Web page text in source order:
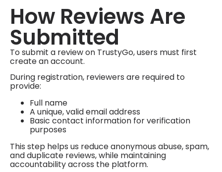
How Reviews Are
Submitted
To submit a review on TrustyGo, users must first
create an account.
During registration, reviewers are required to
provide:
Full name
A unique, valid email address
Basic contact information for verification
purposes
This step helps us reduce anonymous abuse, spam,
and duplicate reviews, while maintaining
accountability across the platform.